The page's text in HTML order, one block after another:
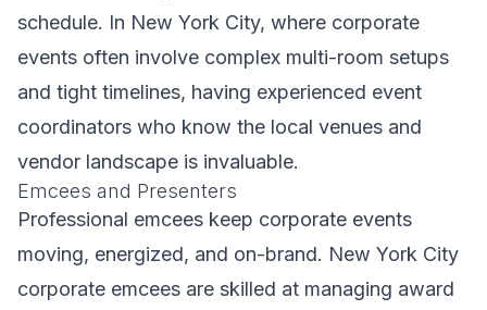
schedule. In New York City, where corporate
events often involve complex multi-room setups
and tight timelines, having experienced event
coordinators who know the local venues and
vendor landscape is invaluable.
Emcees and Presenters
Professional emcees keep corporate events
moving, energized, and on-brand. New York City
corporate emcees are skilled at managing award